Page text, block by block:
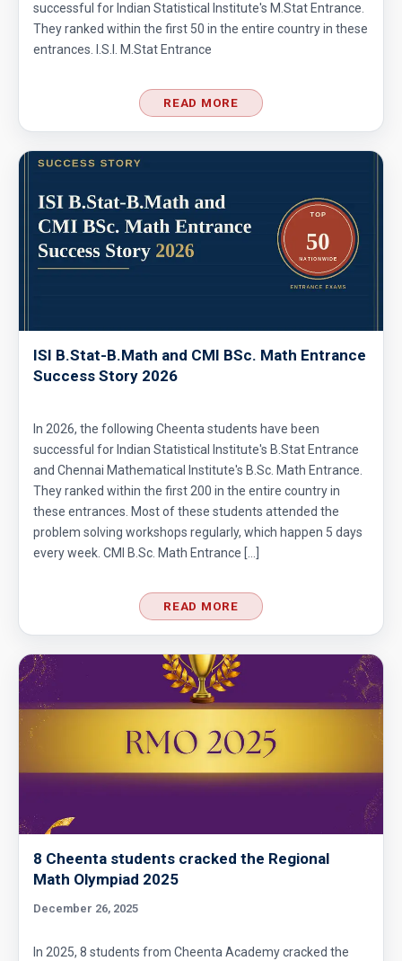
successful for Indian Statistical Institute's M.Stat Entrance.
They ranked within the first 50 in the entire country in these
entrances. I.S.I. M.Stat Entrance
READ MORE
ISI B.Stat-B.Math and CMI BSc. Math Entrance
Success Story 2026
In 2026, the following Cheenta students have been
successful for Indian Statistical Institute's B.Stat Entrance
and Chennai Mathematical Institute's B.Sc. Math Entrance.
They ranked within the first 200 in the entire country in
these entrances. Most of these students attended the
problem solving workshops regularly, which happen 5 days
every week. CMI B.Sc. Math Entrance […]
READ MORE
8 Cheenta students cracked the Regional
Math Olympiad 2025
December 26, 2025
In 2025, 8 students from Cheenta Academy cracked the